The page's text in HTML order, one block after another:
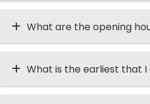
What are the opening
What is the earliest that